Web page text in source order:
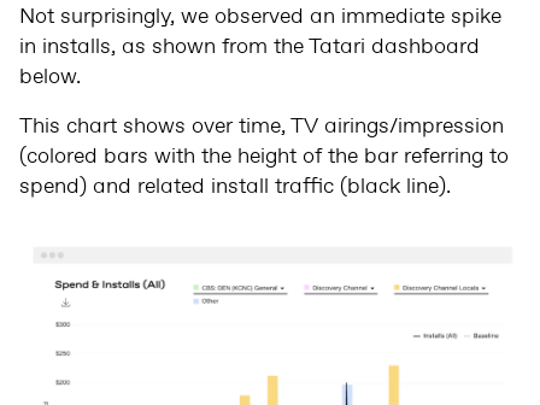
Not surprisingly, we observed an immediate spike
in installs, as shown from the Tatari dashboard
below.
This chart shows over time, TV airings/impression
(colored bars with the height of the bar referring to
spend) and related install traffic (black line).